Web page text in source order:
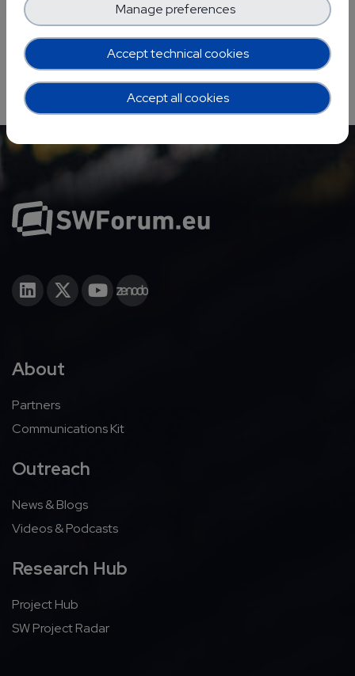
About
Partners
Communications Kit
Outreach
News & Blogs
Videos & Podcasts
Research Hub
Project Hub
SW Project Radar
Accept technical cookies
Manage preferences
Accept all cookies